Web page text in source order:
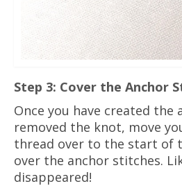
Step 3: Cover the Anchor
Once you have created the
removed the knot, move
thread over to the start of
over the anchor stitches.
disappeared!